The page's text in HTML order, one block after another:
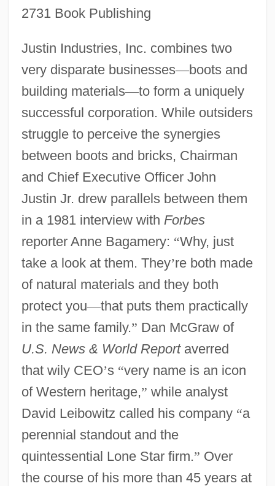
2731 Book Publishing
Justin Industries, Inc. combines two
very disparate businesses—boots and
building materials—to form a uniquely
successful corporation. While outsiders
struggle to perceive the synergies
between boots and bricks, Chairman
and Chief Executive Officer John
Justin Jr. drew parallels between them
in a 1981 interview with Forbes
reporter Anne Bagamery: “Why, just
take a look at them. They’re both made
of natural materials and they both
protect you—that puts them practically
in the same family.” Dan McGraw of
U.S. News & World Reportaverred
that wily CEO’s “very name is an icon
of Western heritage,” while analyst
David Leibowitz called his company “a
perennial standout and the
quintessential Lone Star firm.” Over
the course of his more than 45 years at